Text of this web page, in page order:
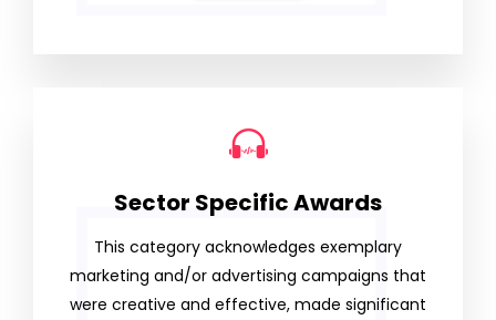
Sector Specific Awards
This category acknowledges exemplary
marketing and/or advertising campaigns that
were creative and effective, made significant